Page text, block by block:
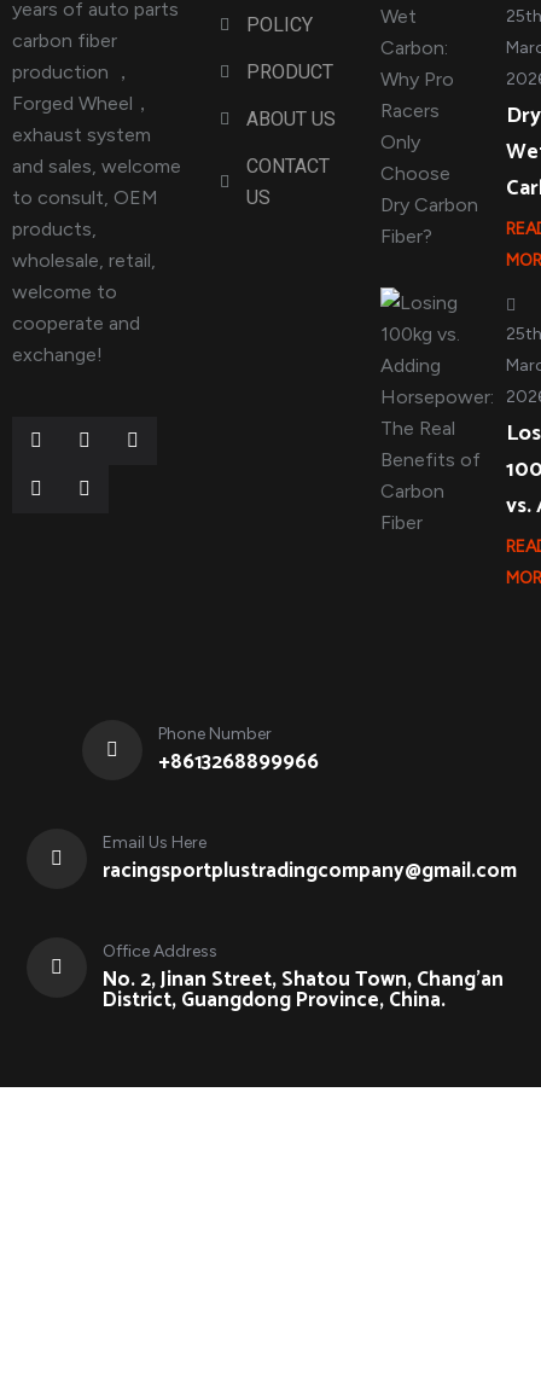
years of auto parts
carbon fiber
production ，
Forged Wheel，
exhaust system
and sales, welcome
to consult, OEM
products,
wholesale, retail,
welcome to
cooperate and
exchange!
POLICY
PRODUCT
ABOUT US
CONTACT
US
vs.
Phone Number
+8613268899966
Email Us Here
racingsportplustradingcompany@gmail.com
Office Address
No. 2, Jinan Street, Shatou Town, Chang'an
District, Guangdong Province, China.